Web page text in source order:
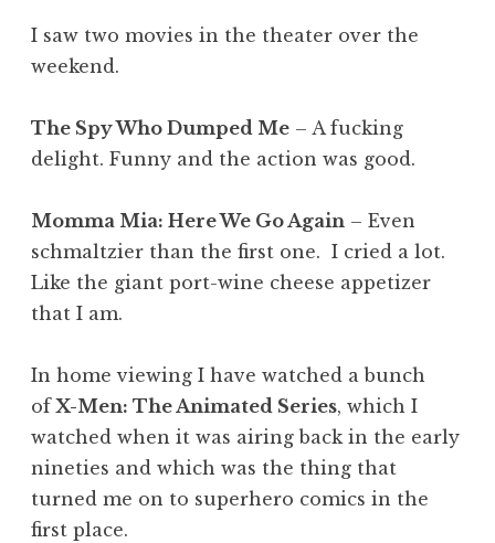
I saw two movies in the theater over the
weekend.
The Spy Who Dumped Me – A fucking
delight. Funny and the action was good.
Momma Mia: Here We Go Again – Even
schmaltzier than the first one. I cried a lot.
Like the giant port-wine cheese appetizer
that I am.
In home viewing I have watched a bunch
ofX-Men: The Animated Series, which I
watched when it was airing back in the early
nineties and which was the thing that
turned me on to superhero comics in the
first place.